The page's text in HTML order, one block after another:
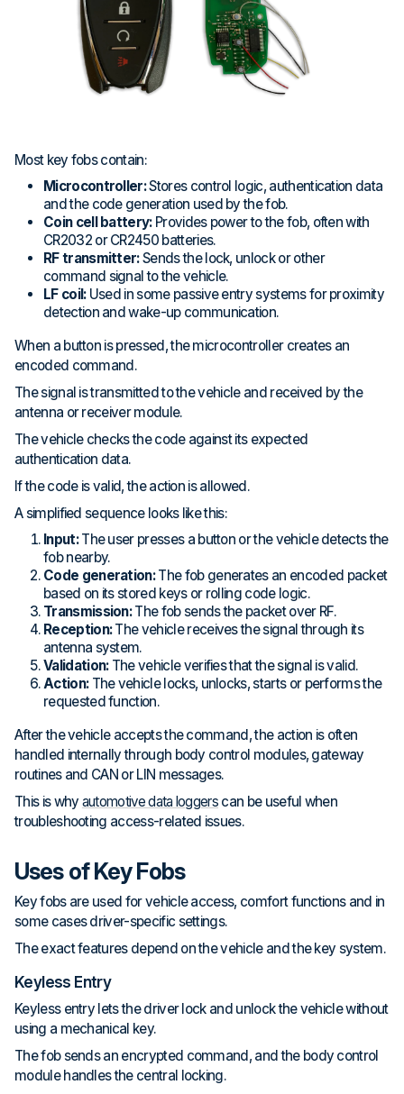
Most key fobs contain:
Microcontroller:Stores control logic, authentication data
and the code generation used by the fob.
Coin cell battery:Provides power to the fob, often with
CR2032 or CR2450 batteries.
RF transmitter:Sends the lock, unlock or other
command signal to the vehicle.
LF coil:Used in some passive entry systems for proximity
detection and wake-up communication.
When a button is pressed, the microcontroller creates an
encoded command.
The signal is transmitted to the vehicle and received by the
antenna or receiver module.
The vehicle checks the code against its expected
authentication data.
If the code is valid, the action is allowed.
A simplified sequence looks like this:
Input:The user presses a button or the vehicle detects the
fob nearby.
Code generation:The fob generates an encoded packet
based on its stored keys or rolling code logic.
Transmission:The fob sends the packet over RF.
Reception:The vehicle receives the signal through its
antenna system.
Validation:The vehicle verifies that the signal is valid.
Action:The vehicle locks, unlocks, starts or performs the
requested function.
After the vehicle accepts the command, the action is often
handled internally through body control modules, gateway
routines and CAN or LIN messages.
This is why automotive data loggers can be useful when
troubleshooting access-related issues.
Uses of Key Fobs
Key fobs are used for vehicle access, comfort functions and in
some cases driver-specific settings.
The exact features depend on the vehicle and the key system.
Keyless Entry
Keyless entry lets the driver lock and unlock the vehicle without
using a mechanical key.
The fob sends an encrypted command, and the body control
module handles the central locking.